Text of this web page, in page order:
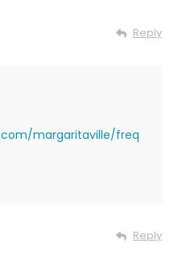
Reply
margaritaville/freq
Reply